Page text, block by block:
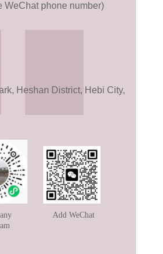
phone number)
Heshan District, Hebi City,
Add WeChat